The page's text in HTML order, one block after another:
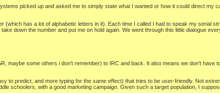
picked up and asked me to simply state what I wanted or how it could direct my
has a lot of alphabetic letters in it). Each time I called I had to speak my serial
down the number and put me on hold again. We went through this little dialogue
maybe some others i don't remember) to IRC and back. It also means we don't have
to predict, and more typing for the same effect) that tries to be user-friendly. Not
schoolers, with a good marketing campaign. Given such a target population, I